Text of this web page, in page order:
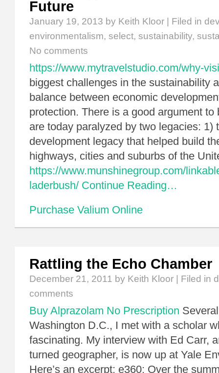
Future
January 19, 2013 by Keith Kloor | Filed in
environmentalism, select, sustainability,
No comments
https://www.mytravelstudio.com/why-
biggest challenges in the sustainability
balance between economic
protection. There is a good argument to
are today paralyzed by two legacies: 1)
development legacy that helped build
highways, cities and suburbs of the
https://www.munshinegroup.com/
laderbush/ Continue Reading…
Purchase Valium Online
Rattling the Echo Chamber
December 21, 2011 by Keith Kloor | Filed in
comments
Buy Alprazolam No Prescription
Washington D.C., I met with a scholar
fascinating. My interview with Ed Carr,
turned geographer, is now up at Yale
Here’s an excerpt: e360: Over the